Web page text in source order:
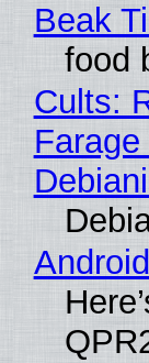
Beak
food
Cults: